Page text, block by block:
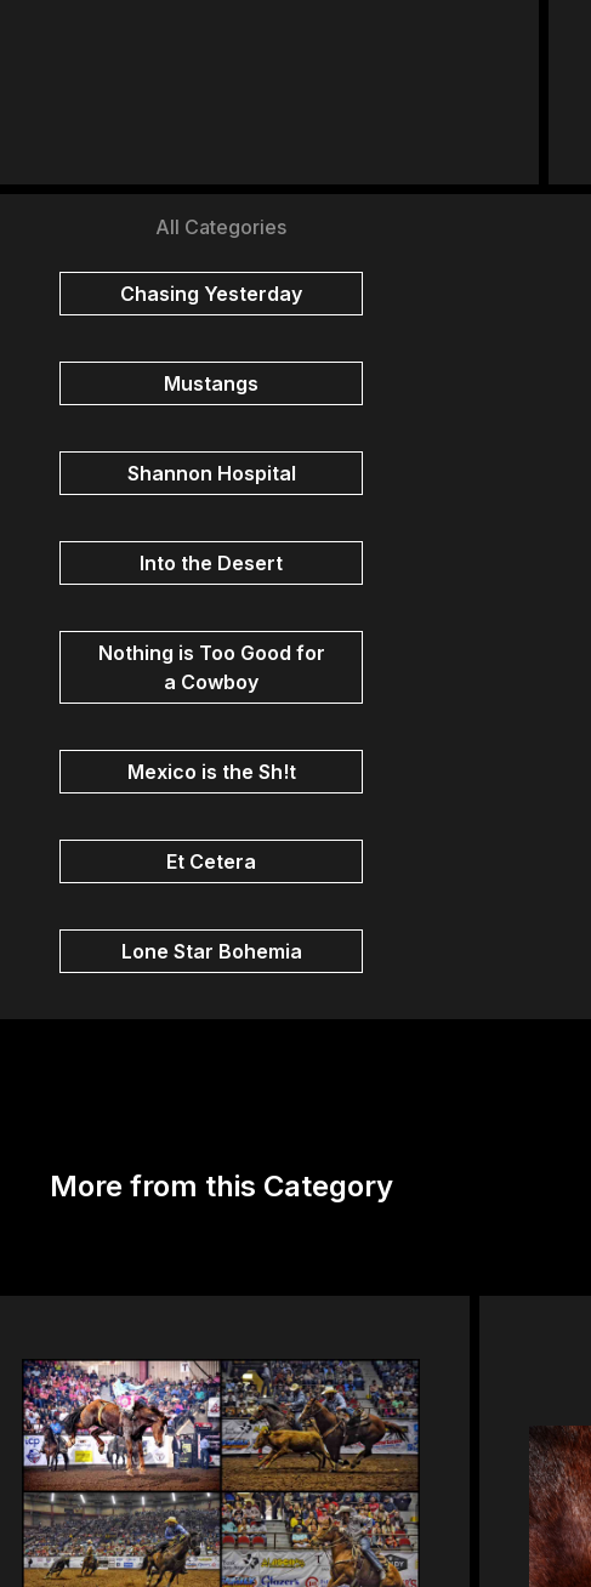
All Categories
Chasing Yesterday
Mustangs
Shannon Hospital
Into the Desert
Nothing is Too Good for
a Cowboy
Mexico is the Sh!t
Et Cetera
Lone Star Bohemia
More from this Category